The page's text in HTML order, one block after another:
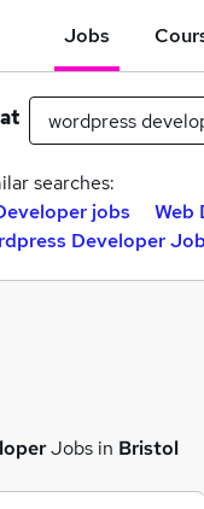
Jobs
searches:
jobs
Web
Developer
Jobs in Bristol